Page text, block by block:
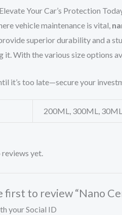
Your Car’s Protection
vehicle maintenance is vital,
superior durability and a
it. With the various size options
it’s too late—secure your
200ML, 300ML,
yet.
first to review “Nano
your Social ID